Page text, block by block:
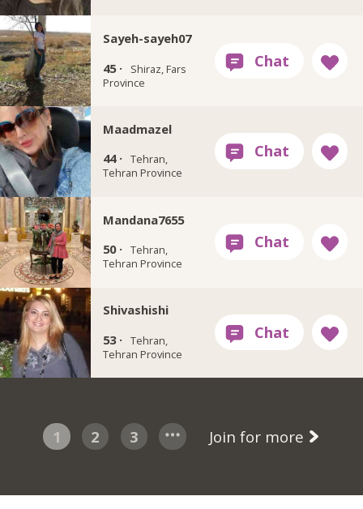
Sayeh-sayeh07
45 ·
Shiraz, Fars
Province
Maadmazel
44 · Tehran,
Tehran Province
Mandana7655
50 · Tehran,
Tehran Province
Shivashishi
53 · Tehran,
Tehran Province
1 2 3 Join for more